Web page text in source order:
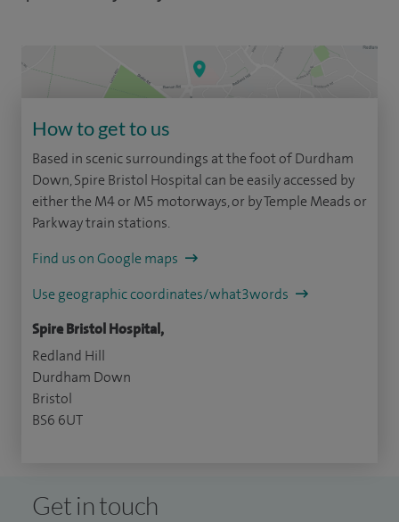
How to get to us
Based in scenic surroundings at the foot of Durdham
Down, Spire Bristol Hospital can be easily accessed by
either the M4 or M5 motorways, or by Temple Meads or
Parkway train stations.
Find us on Google maps
Use geographic coordinates/what3words
Spire Bristol Hospital,
Redland Hill
Durdham Down
Bristol
BS6 6UT
Get in touch